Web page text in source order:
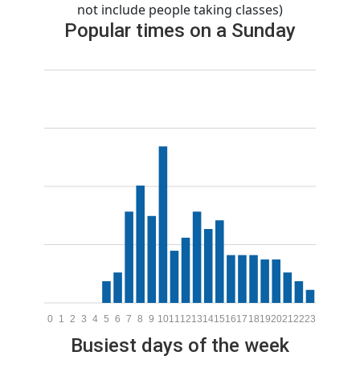
not include people taking classes)
Popular times on a Sunday
23
22
21
20
19
18
17
16
15
14
13
12
11
10
9
8
7
6
5
4
3
2
1
0
Busiest days of the week